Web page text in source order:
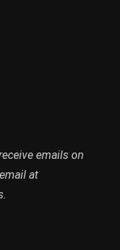
emails on
at